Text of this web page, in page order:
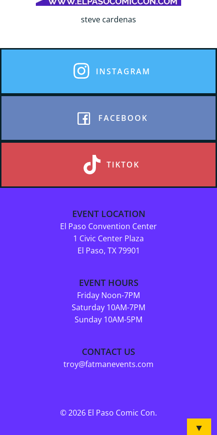
steve cardenas
INSTAGRAM
FACEBOOK
TIKTOK
EVENT LOCATION
El Paso Convention Center
1 Civic Center Plaza
El Paso, TX 79901
EVENT HOURS
Friday Noon-7PM
Saturday 10AM-7PM
Sunday 10AM-5PM
CONTACT US
troy@fatmanevents.com
© 2026 El Paso Comic Con.
▼